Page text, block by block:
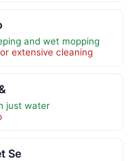
and wet mopping
extensive cleaning
just water
Se